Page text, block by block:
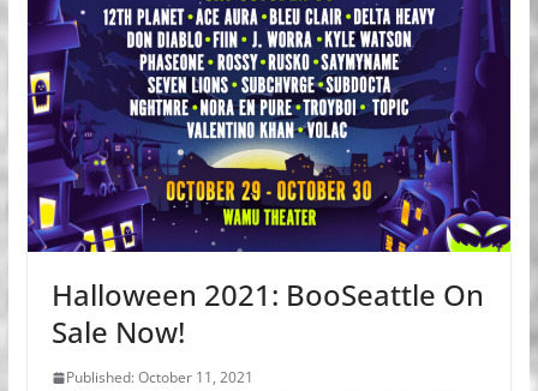
Halloween 2021: BooSeattle On
Sale Now!
Published: October 11, 2021